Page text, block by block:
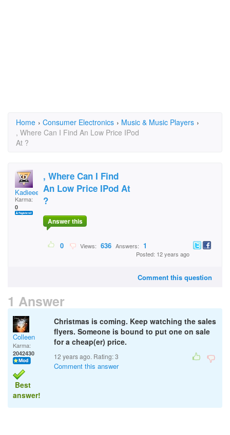
Home › Consumer Electronics › Music & Music Players ›
, Where Can I Find An Low Price IPod
At ?
Kadieee
Karma:
0
, Where Can I Find
An Low Price IPod At
?
Answer this
0 Views: 636 Answers: 1
Posted: 12 years ago
Comment this question
1 Answer
Colleen
Karma:
2042430
Best
answer!
Christmas is coming. Keep watching the sales
flyers. Someone is bound to put one on sale
for a cheap(er) price.
12 years ago. Rating:3
Comment this answer